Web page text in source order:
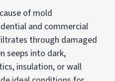
of mold
and commercial
through damaged
seeps into dark,
insulation, or wall